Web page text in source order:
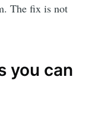
The fix is not
you can